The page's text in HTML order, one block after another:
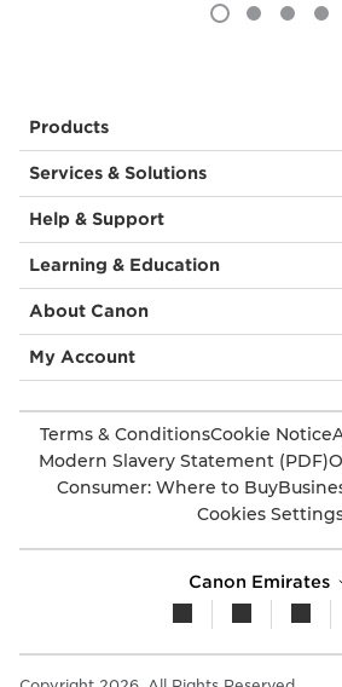
Products
Services & Solutions
Help & Support
Learning & Education
About Canon
My Account
Terms & ConditionsCookie Notice
Modern Slavery Statement (PDF)
Consumer: Where to Buy
Cookies
Canon Emirates